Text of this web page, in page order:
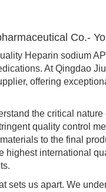
Co.-
Heparin sodium
At Qingdao
offering
the critical nature
quality control
to the final
highest international
us apart. We